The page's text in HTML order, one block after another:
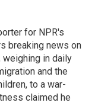
for NPR's
breaking news on
in daily
and the
to a war-
claimed he